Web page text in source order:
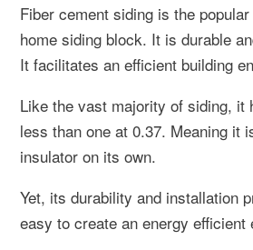
Fiber cement siding is the
home siding block. It is durable
It facilitates an efficient building
Like the vast majority of siding, it
less than one at 0.37. Meaning it
insulator on its own.
Yet, its durability and installation
easy to create an energy efficient